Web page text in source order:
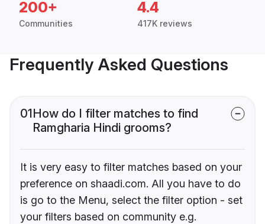
200+
Communities
4.4
417K reviews
Frequently Asked Questions
01How do I filter matches to find
Ramgharia Hindi grooms?
It is very easy to filter matches based on your
preference on shaadi.com. All you have to do
is go to the Menu, select the filter option - set
your filters based on community e.g.